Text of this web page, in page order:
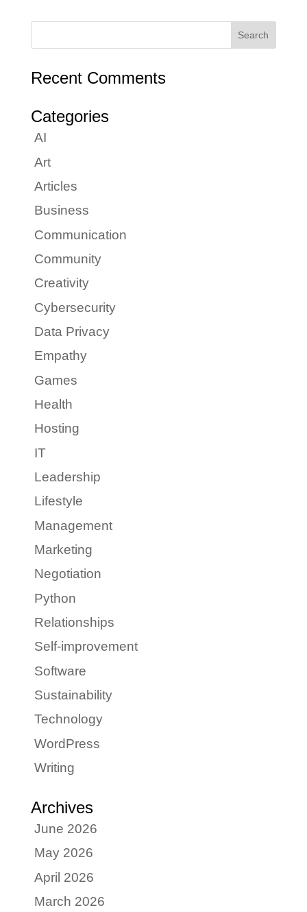
Recent Comments
Categories
AI
Art
Articles
Business
Communication
Community
Creativity
Cybersecurity
Data Privacy
Empathy
Games
Health
Hosting
IT
Leadership
Lifestyle
Management
Marketing
Negotiation
Python
Relationships
Self-improvement
Software
Sustainability
Technology
WordPress
Writing
Archives
June 2026
May 2026
April 2026
March 2026